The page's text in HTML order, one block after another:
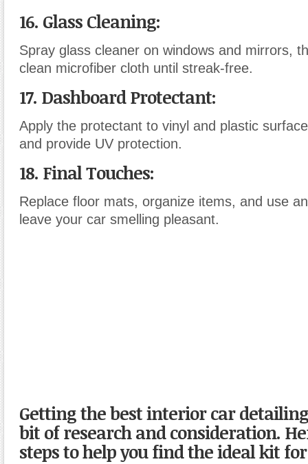
16. Glass Cleaning:
Spray glass cleaner on windows and mirrors,
clean microfiber cloth until streak-free.
17. Dashboard Protectant:
Apply the protectant to vinyl and plastic
and provide UV protection.
18. Final Touches:
Replace floor mats, organize items, and use
leave your car smelling pleasant.
Getting the best interior car
bit of research and consideration.
steps to help you find the ideal kit